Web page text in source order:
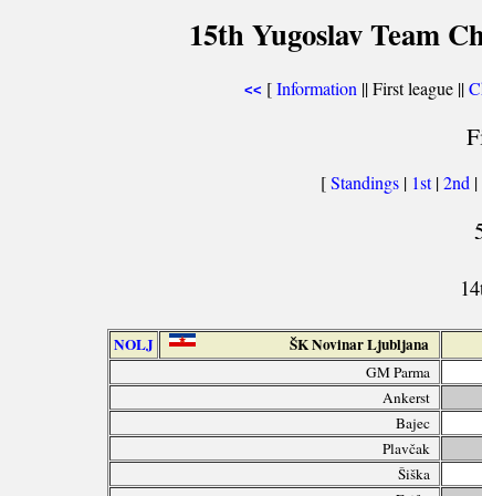
15th Yugoslav Team
<< [Information || First league ||
[Standings | 1st|2nd |
NOLJ ŠK Novinar Ljubljana
GM Parma
Ankerst
Bajec
Plavčak
Šiška